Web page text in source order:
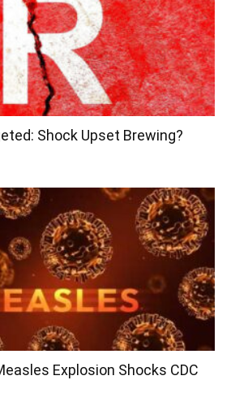
Shock Upset Brewing?
Explosion Shocks CDC